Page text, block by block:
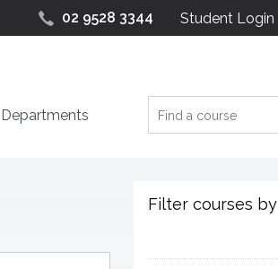
02 9528 3344 Student Login
Departments
Filter courses by